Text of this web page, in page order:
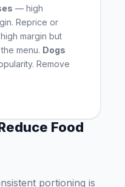
— high
Reprice or
margin but
menu. Dogs
Remove
Food
portioning is